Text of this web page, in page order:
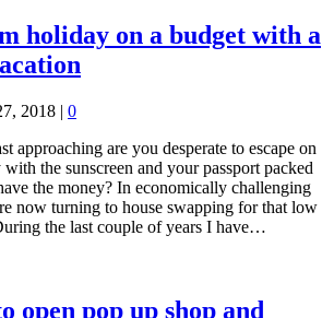
holiday on a budget with a
2018 | 0
approaching are you desperate to escape on
the sunscreen and your passport packed
the money? In economically challenging
now turning to house swapping for that low
the last couple of years I have…
open pop up shop and